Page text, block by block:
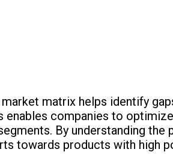
matrix helps identify
enables companies to
By understanding the
towards products with high